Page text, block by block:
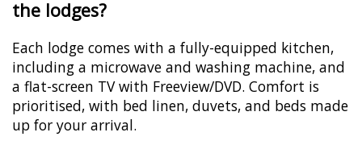
the lodges?
Each lodge comes with a fully-equipped kitchen,
including a microwave and washing machine, and
a flat-screen TV with Freeview/DVD. Comfort is
prioritised, with bed linen, duvets, and beds made
up for your arrival.